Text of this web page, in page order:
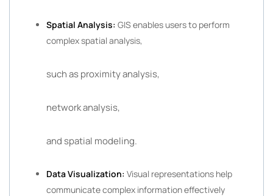
Spatial Analysis: GIS enables users to perform
complex spatial analysis,
such as proximity analysis,
network analysis,
and spatial modeling.
Data Visualization: Visual representations help
communicate complex information effectively